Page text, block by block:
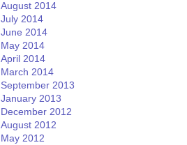
August 2014
July 2014
June 2014
May 2014
April 2014
March 2014
September 2013
January 2013
December 2012
August 2012
May 2012